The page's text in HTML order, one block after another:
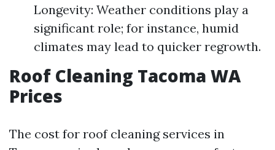
Longevity: Weather conditions play a
significant role; for instance, humid
climates may lead to quicker regrowth.
Roof Cleaning Tacoma WA
Prices
The cost for roof cleaning services in